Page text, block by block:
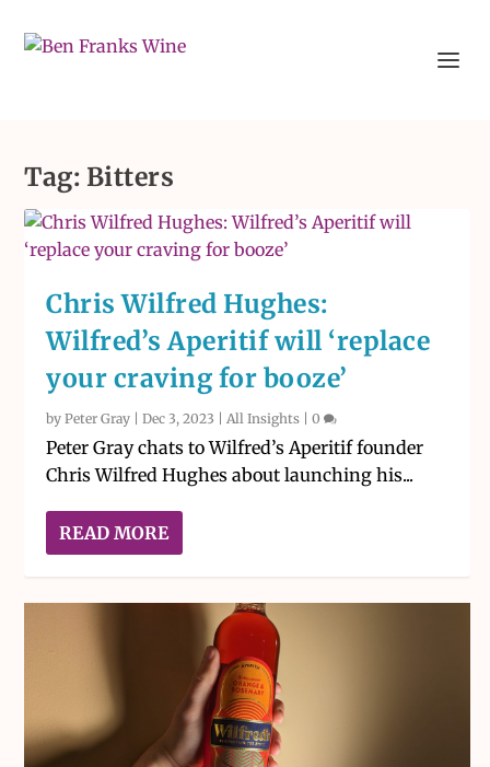
Tag: Bitters
Chris Wilfred Hughes:
Wilfred’s Aperitif will ‘replace
your craving for booze’
byPeter Gray |Dec 3, 2023 |All Insights |0
Peter Gray chats to Wilfred’s Aperitif founder
Chris Wilfred Hughes about launching his...
READ MORE